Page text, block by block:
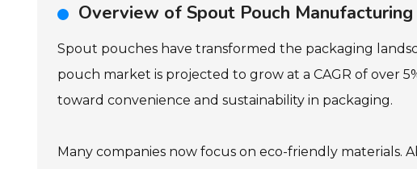
Overview of Spout Pouch Manufacturing
Spout pouches have transformed the packaging
pouch market is projected to grow at a CAGR of over
toward convenience and sustainability in packaging.
Many companies now focus on eco-friendly materials.